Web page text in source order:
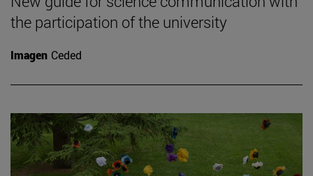
the participation of the university
Imagen Ceded